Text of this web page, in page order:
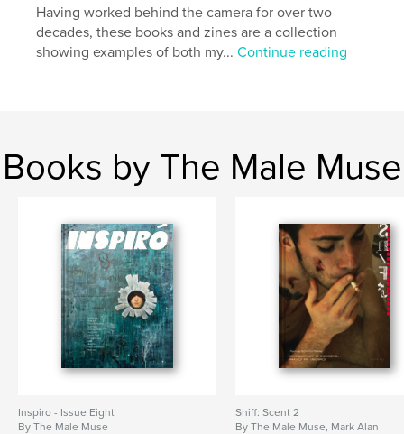
Project Option:US Letter, 8.5×11 in, 22×28 cm
# of Pages:52
Publish Date:Apr 06, 2026
homoerotic , photography
Having worked behind the camera for over two
decades, these books and zines are a collection
showing examples of both my...Continue reading
Books by The Male Muse
Inspiro - Issue Eight
By The Male Muse
Sniff: Scent 2
By The Male Muse, Mark Alan